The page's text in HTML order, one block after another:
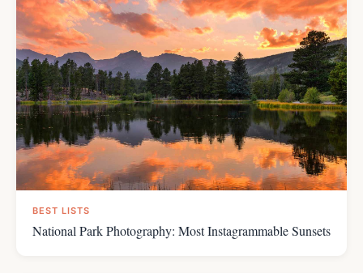
BEST LISTS
National Park Photography: Most Instagrammable Sunsets